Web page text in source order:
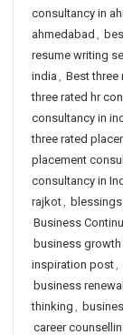
consultancy in
ahmedabad ,
resume writing
india , Best three
three rated hr
consultancy in
three rated
placement
consultancy in
rajkot,
Business
business
inspiration post,
business renewal
thinking ,
career